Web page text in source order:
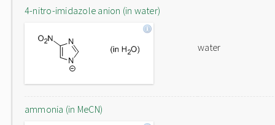
4-nitro-imidazole anion (in water)
water
ammonia (in MeCN)